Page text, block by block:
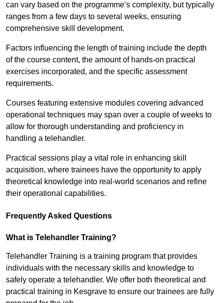
can vary based on the programme’s complexity, but typically
ranges from a few days to several weeks, ensuring
comprehensive skill development.
Factors influencing the length of training include the depth
of the course content, the amount of hands-on practical
exercises incorporated, and the specific assessment
requirements.
Courses featuring extensive modules covering advanced
operational techniques may span over a couple of weeks to
allow for thorough understanding and proficiency in
handling a telehandler.
Practical sessions play a vital role in enhancing skill
acquisition, where trainees have the opportunity to apply
theoretical knowledge into real-world scenarios and refine
their operational capabilities.
Frequently Asked Questions
What is Telehandler Training?
Telehandler Training is a training program that provides
individuals with the necessary skills and knowledge to
safely operate a telehandler. We offer both theoretical and
practical training in Kesgrave to ensure our trainees are fully